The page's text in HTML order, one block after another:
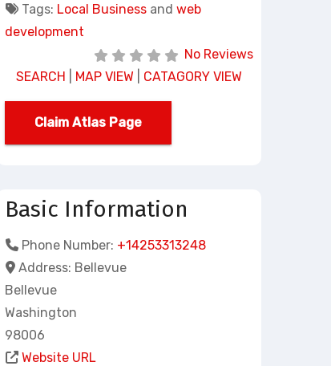
Tags: Local Businessand web
development
No Reviews
SEARCH
MAP VIEW CATAGORY VIEW
Claim Atlas Page
Basic Information
Phone Number: +14253313248
Address: Bellevue
Bellevue
Washington
98006
Website URL